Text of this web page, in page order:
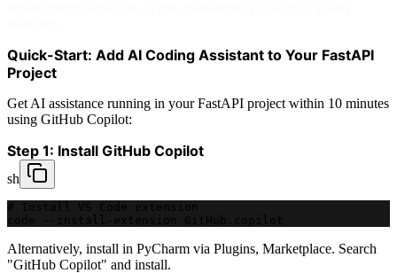
Quick-Start: Add AI Coding Assistant to Your FastAPI
Project
Get AI assistance running in your FastAPI project within 10 minutes
using GitHub Copilot:
Step 1: Install GitHub Copilot
sh
Alternatively, install in PyCharm via Plugins, Marketplace. Search
"GitHub Copilot" and install.